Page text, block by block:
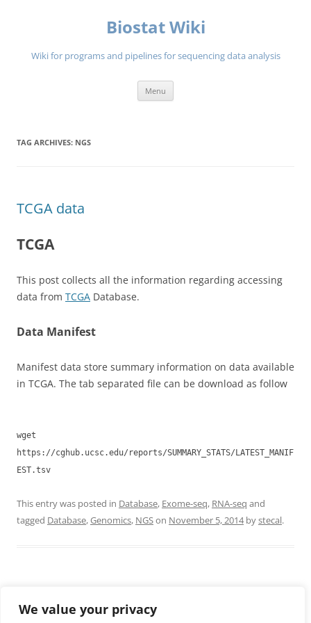
We value your privacy
Biostat Wiki
Wiki for programs and pipelines for sequencing data analysis
Menu
TAG ARCHIVES: NGS
TCGA data
TCGA
This post collects all the information regarding accessing
data from TCGA Database.
Data Manifest
Manifest data store summary information on data available
in TCGA. The tab separated file can be download as follow
wget
https://cghub.ucsc.edu/reports/SUMMARY_STATS/LATEST_MANIF
EST.tsv
This entry was posted in Database, Exome-seq, RNA-seq and
tagged Database,Genomics, NGSon November 5, 2014bystecal.
CONTACTS